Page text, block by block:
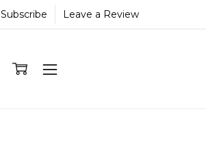
Subscribe Leave a Review